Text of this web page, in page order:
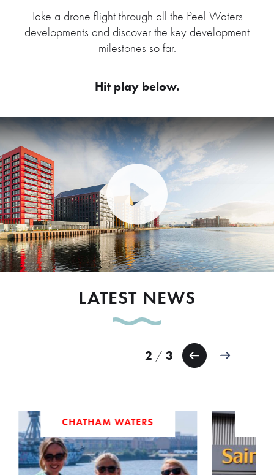
Take a drone flight through all the Peel Waters
developments and discover the key development
milestones so far.
Hit play below.
Play Video: Peel Waters
LATEST NEWS
3 / 3
AMENITIES